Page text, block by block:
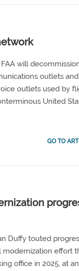
will
outlets and
outlets used by
United
GO TO
Duffy touted
modernization effort
office in 2025, at an